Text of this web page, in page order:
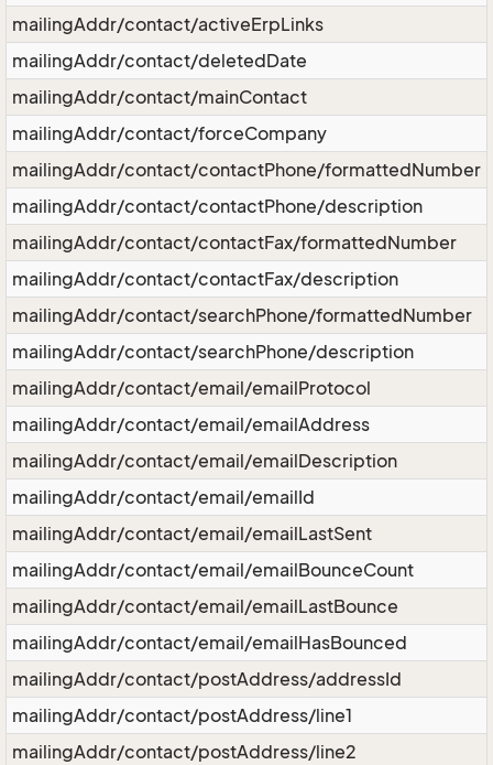
mailingAddr/contact/activeErpLinks
mailingAddr/contact/deletedDate
mailingAddr/contact/mainContact
mailingAddr/contact/forceCompany
mailingAddr/contact/contactPhone/formattedNumber
mailingAddr/contact/contactPhone/description
mailingAddr/contact/contactFax/formattedNumber
mailingAddr/contact/contactFax/description
mailingAddr/contact/searchPhone/formattedNumber
mailingAddr/contact/searchPhone/description
mailingAddr/contact/email/emailProtocol
mailingAddr/contact/email/emailAddress
mailingAddr/contact/email/emailDescription
mailingAddr/contact/email/emailId
mailingAddr/contact/email/emailLastSent
mailingAddr/contact/email/emailBounceCount
mailingAddr/contact/email/emailLastBounce
mailingAddr/contact/email/emailHasBounced
mailingAddr/contact/postAddress/addressId
mailingAddr/contact/postAddress/line1
mailingAddr/contact/postAddress/line2